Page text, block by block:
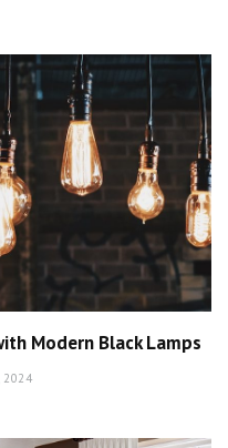
Modern Black Lamps
2024